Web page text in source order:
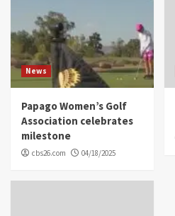
News
Papago Women’s Golf
Association celebrates
milestone
cbs26.com 04/18/2025